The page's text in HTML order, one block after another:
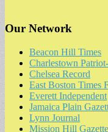
Our Network
Beacon Hill Times
Charlestown
Chelsea Record
East Boston Times
Everett Independent
Jamaica Plain
Lynn Journal
Mission Hill Gazette